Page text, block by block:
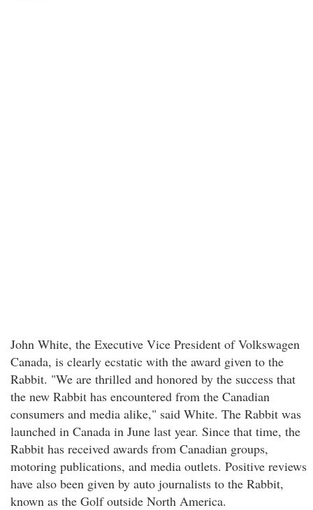
John White, the Executive Vice President of Volkswagen
Canada, is clearly ecstatic with the award given to the
Rabbit. "We are thrilled and honored by the success that
the new Rabbit has encountered from the Canadian
consumers and media alike," said White. The Rabbit was
launched in Canada in June last year. Since that time, the
Rabbit has received awards from Canadian groups,
motoring publications, and media outlets. Positive reviews
have also been given by auto journalists to the Rabbit,
known as the Golf outside North America.